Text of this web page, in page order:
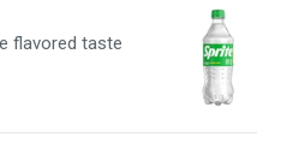
flavored taste